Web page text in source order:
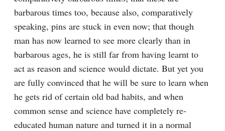
barbarous times too, because also, comparatively
speaking, pins are stuck in even now; that though
man has now learned to see more clearly than in
barbarous ages, he is still far from having learnt to
act as reason and science would dictate. But yet you
are fully convinced that he will be sure to learn when
he gets rid of certain old bad habits, and when
common sense and science have completely re-
educated human nature and turned it in a normal